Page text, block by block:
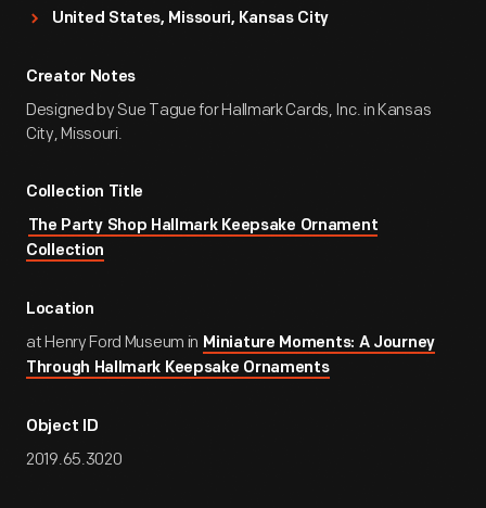
United States, Missouri, Kansas City
Creator Notes
Designed by Sue Tague for Hallmark Cards, Inc. in Kansas
City, Missouri.
Collection Title
The Party Shop Hallmark Keepsake Ornament
Collection
Location
at Henry Ford Museum in Miniature Moments: A Journey
Through Hallmark Keepsake Ornaments
Object ID
2019.65.3020